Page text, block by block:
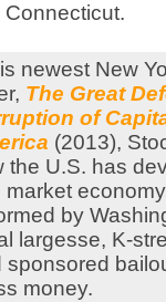
newest New
The Great
of
(2013),
the U.S. has
market
by
largesse, K-
sponsored
money.